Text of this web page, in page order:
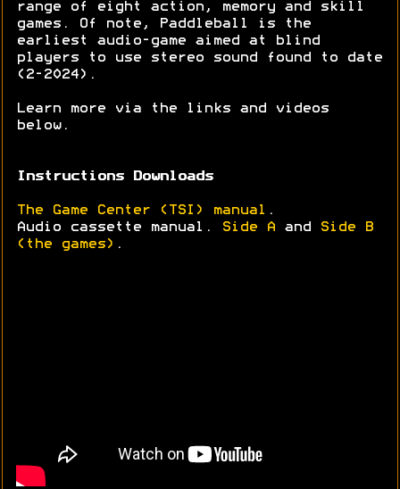
range of eight action, memory and skill
games. Of note, Paddleball is the
earliest audio-game aimed at blind
players to use stereo sound found to date
(2-2024).
Learn more via the links and videos
below.
Instructions Downloads
The Game Center (TSI) manual .
Audio cassette manual.
Side A and
Side B
(the games) .